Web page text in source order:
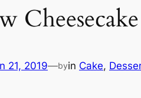
21, 2019—byin Cake,